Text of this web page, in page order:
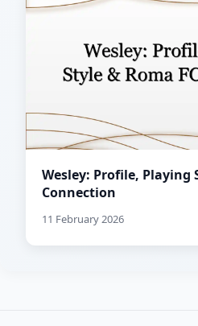
Wesley: Profile, Playing
Connection
11 February 2026